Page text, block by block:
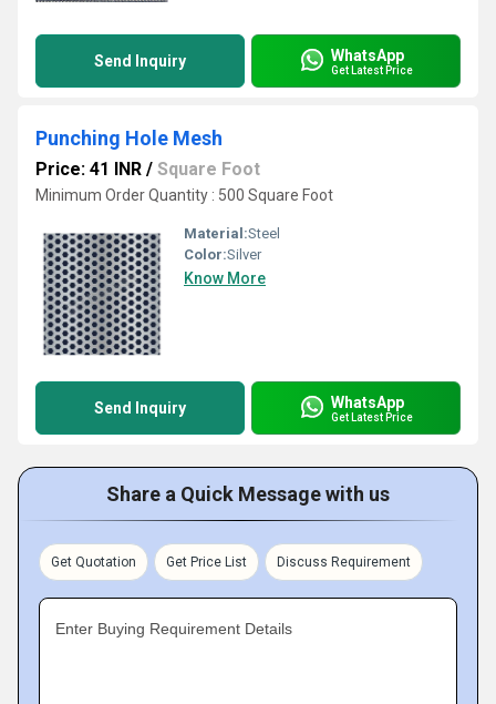
Send Inquiry WhatsApp
Get Latest Price
Punching Hole Mesh
Price: 41 INR / Square Foot
Minimum Order Quantity : 500 Square Foot
Material:Steel
Color:Silver
Know More
Send Inquiry WhatsApp
Get Latest Price
Share a Quick Message with us
Get Quotation Get Price List Discuss Requirement
Enter Buying Requirement Details